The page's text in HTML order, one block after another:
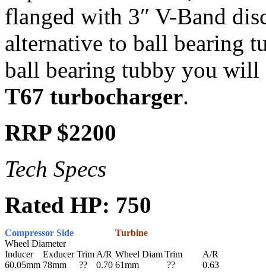
flanged with 3″ V-Band
alternative to ball bearing
ball bearing tubby you
T67 turbocharger.
RRP $2200
Tech Specs
Rated HP: 750
Compressor Side
Turbine
Wheel Diameter
Inducer
Exducer Trim A/R Wheel DiamTrim
A/R
60.05mm 78mm ?? 0.70 61mm ?? 0.63